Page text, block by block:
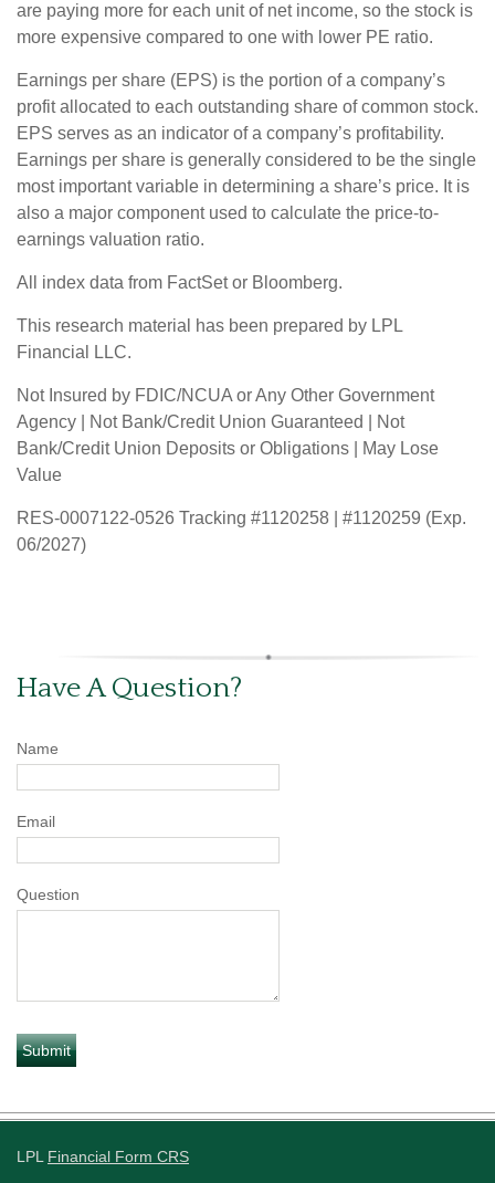
are paying more for each unit of net income, so the stock is
more expensive compared to one with lower PE ratio.
Earnings per share (EPS) is the portion of a company’s
profit allocated to each outstanding share of common stock.
EPS serves as an indicator of a company’s profitability.
Earnings per share is generally considered to be the single
most important variable in determining a share’s price. It is
also a major component used to calculate the price-to-
earnings valuation ratio.
All index data from FactSet or Bloomberg.
This research material has been prepared by LPL
Financial LLC.
Not Insured by FDIC/NCUA or Any Other Government
Agency | Not Bank/Credit Union Guaranteed | Not
Bank/Credit Union Deposits or Obligations | May Lose
Value
RES-0007122-0526 Tracking #1120258 | #1120259 (Exp.
06/2027)
Have A Question?
Name
Email
Question
LPL Financial Form CRS